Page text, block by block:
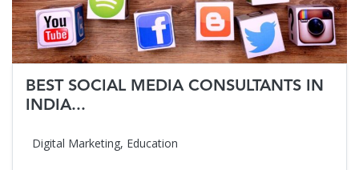
BEST SOCIAL MEDIA CONSULTANTS IN
INDIA...
Digital Marketing, Education